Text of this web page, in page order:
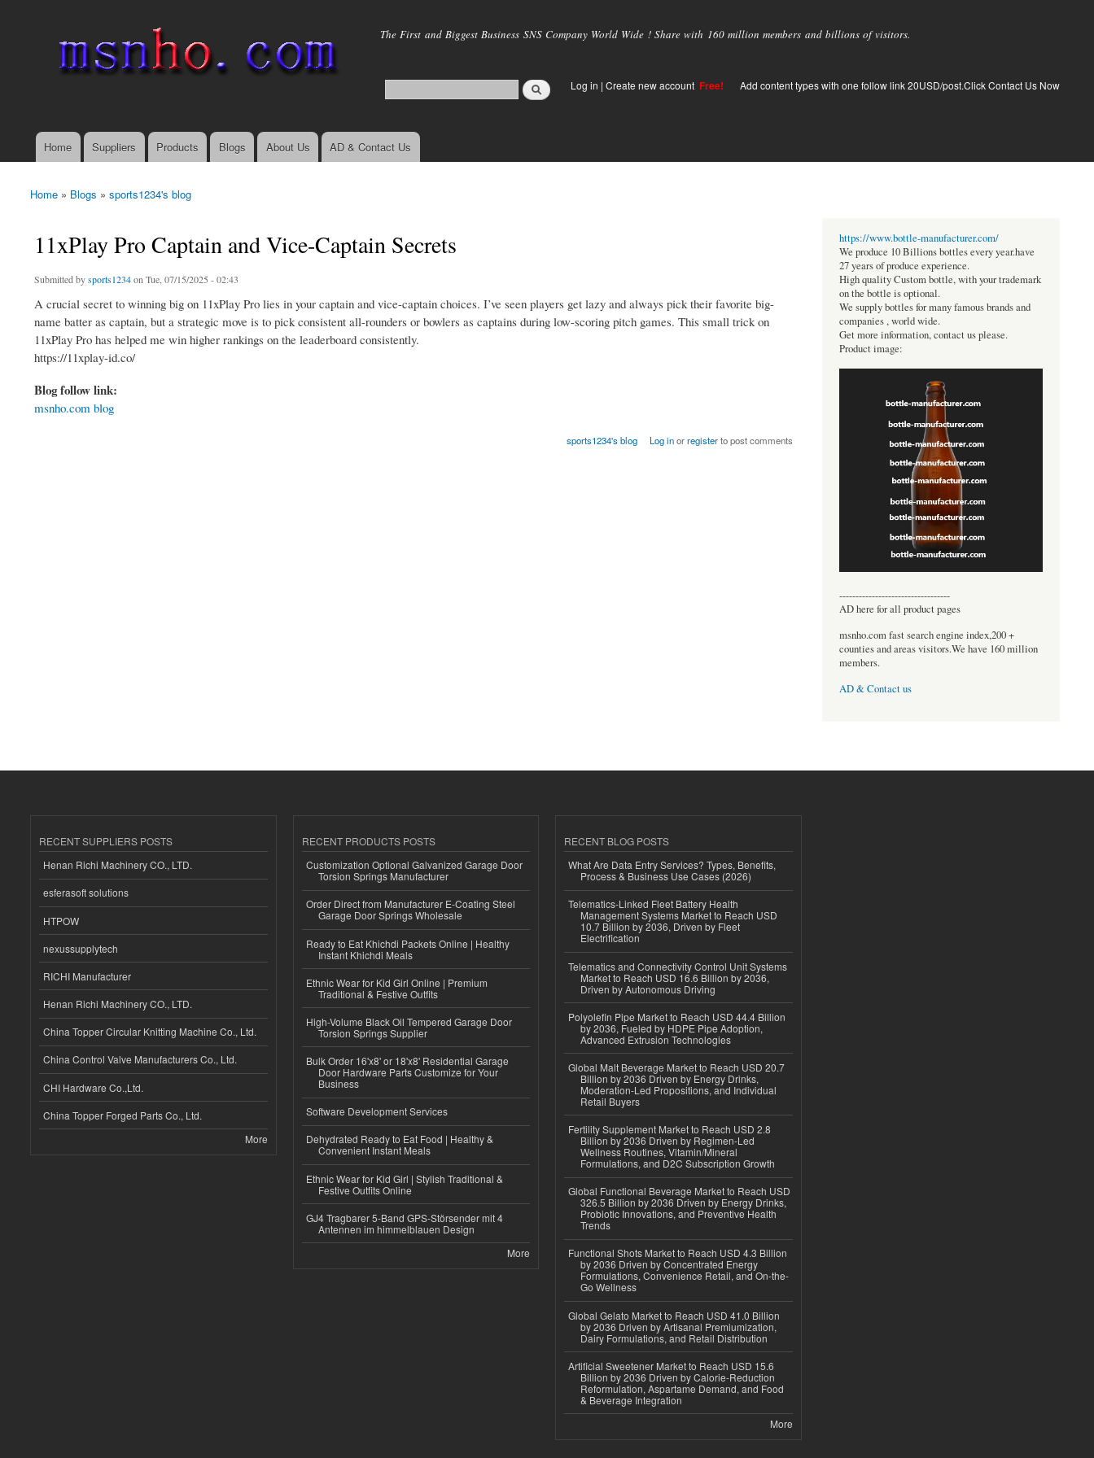
main
The First and Biggest Business SNS Company World Wide ! Share with 160 million members and billions of visitors.
Log in | Create new account Free! Add content types with one follow link 20USD/post.Click Contact Us Now
Main menu
Home Suppliers Products Blogs About Us AD & Contact Us
You are here
Home » Blogs » sports1234's blog
11xPlay Pro Captain and Vice-Captain Secrets
Submitted bysports1234on Tue, 07/15/2025 - 02:43
A crucial secret to winning big on 11xPlay Pro lies in your captain and vice-captain choices. I’ve seen players get lazy and always pick their favorite big-
name batter as captain, but a strategic move is to pick consistent all-rounders or bowlers as captains during low-scoring pitch games. This small trick on
11xPlay Pro has helped me win higher rankings on the leaderboard consistently.
https://11xplay-id.co/
Blog follow link:
msnho.com blog
sports1234's blog Log inorregisterto post comments
https://www.bottle-manufacturer.com/
We produce 10 Billions bottles every year.have
27 years of produce experience.
High quality Custom bottle, with your trademark
on the bottle is optional.
We supply bottles for many famous brands and
companies , world wide.
Get more information, contact us please.
Product image:
----------------------------------
AD here for all product pages
msnho.com fast search engine index,200 +
counties and areas visitors.We have 160 million
members.
AD & Contact us
RECENT SUPPLIERS POSTS
Henan Richi Machinery CO., LTD.
esferasoft solutions
HTPOW
nexussupplytech
RICHI Manufacturer
Henan Richi Machinery CO., LTD.
China Topper Circular Knitting Machine Co., Ltd.
China Control Valve Manufacturers Co., Ltd.
CHI Hardware Co.,Ltd.
China Topper Forged Parts Co., Ltd.
More
RECENT PRODUCTS POSTS
Customization Optional Galvanized Garage Door
Torsion Springs Manufacturer
Order Direct from Manufacturer E-Coating Steel
Garage Door Springs Wholesale
Ready to Eat Khichdi Packets Online | Healthy
Instant Khichdi Meals
Ethnic Wear for Kid Girl Online | Premium
Traditional & Festive Outfits
High-Volume Black Oil Tempered Garage Door
Torsion Springs Supplier
Bulk Order 16'x8' or 18'x8' Residential Garage
Door Hardware Parts Customize for Your
Business
Software Development Services
Dehydrated Ready to Eat Food | Healthy &
Convenient Instant Meals
Ethnic Wear for Kid Girl | Stylish Traditional &
Festive Outfits Online
GJ4 Tragbarer 5-Band GPS-Störsender mit 4
Antennen im himmelblauen Design
More
RECENT BLOG POSTS
What Are Data Entry Services? Types, Benefits,
Process & Business Use Cases (2026)
Telematics-Linked Fleet Battery Health
Management Systems Market to Reach USD
10.7 Billion by 2036, Driven by Fleet
Electrification
Telematics and Connectivity Control Unit Systems
Market to Reach USD 16.6 Billion by 2036,
Driven by Autonomous Driving
Polyolefin Pipe Market to Reach USD 44.4 Billion
by 2036, Fueled by HDPE Pipe Adoption,
Advanced Extrusion Technologies
Global Malt Beverage Market to Reach USD 20.7
Billion by 2036 Driven by Energy Drinks,
Moderation-Led Propositions, and Individual
Retail Buyers
Fertility Supplement Market to Reach USD 2.8
Billion by 2036 Driven by Regimen-Led
Wellness Routines, Vitamin/Mineral
Formulations, and D2C Subscription Growth
Global Functional Beverage Market to Reach USD
326.5 Billion by 2036 Driven by Energy Drinks,
Probiotic Innovations, and Preventive Health
Trends
Functional Shots Market to Reach USD 4.3 Billion
by 2036 Driven by Concentrated Energy
Formulations, Convenience Retail, and On-the-
Go Wellness
Global Gelato Market to Reach USD 41.0 Billion
by 2036 Driven by Artisanal Premiumization,
Dairy Formulations, and Retail Distribution
Artificial Sweetener Market to Reach USD 15.6
Billion by 2036 Driven by Calorie-Reduction
Reformulation, Aspartame Demand, and Food
& Beverage Integration
More